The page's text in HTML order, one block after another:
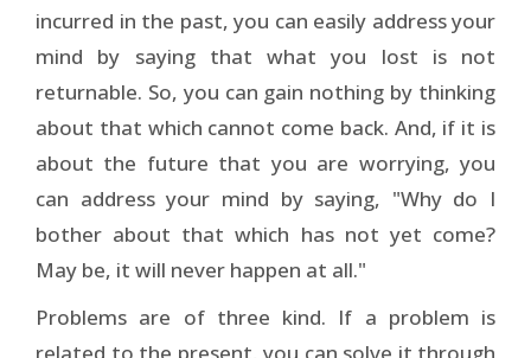
incurred in the past, you can easily address your
mind by saying that what you lost is not
returnable. So, you can gain nothing by thinking
about that which cannot come back. And, if it is
about the future that you are worrying, you
can address your mind by saying, "Why do I
bother about that which has not yet come?
May be, it will never happen at all."
Problems are of three kind. If a problem is
related to the present, you can solve it through